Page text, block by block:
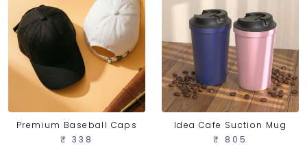
Premium Baseball Caps
₹ 338
Idea Cafe Suction Mug
₹ 805